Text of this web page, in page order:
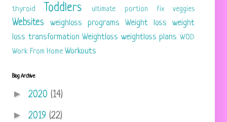
thyroid Toddlers ultimate portion fix veggies
Websites weighloss programs Weight loss
weight
loss transformation Weightloss weightloss plans WOD
Work From Home Workouts
Blog Archive
► 2020 (14)
► 2019 (22)